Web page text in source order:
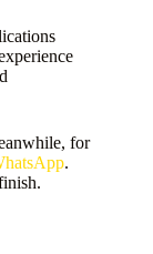
for
.